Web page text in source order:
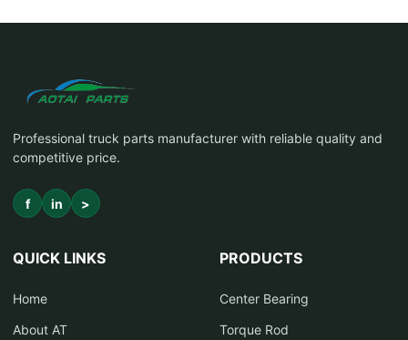
Professional truck parts manufacturer with reliable quality and
competitive price.
f in >
QUICK LINKS
Home
About AT
PRODUCTS
Center Bearing
Torque Rod